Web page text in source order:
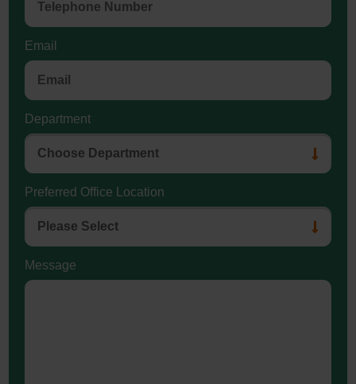
Email
Department
Preferred Office Location
Message